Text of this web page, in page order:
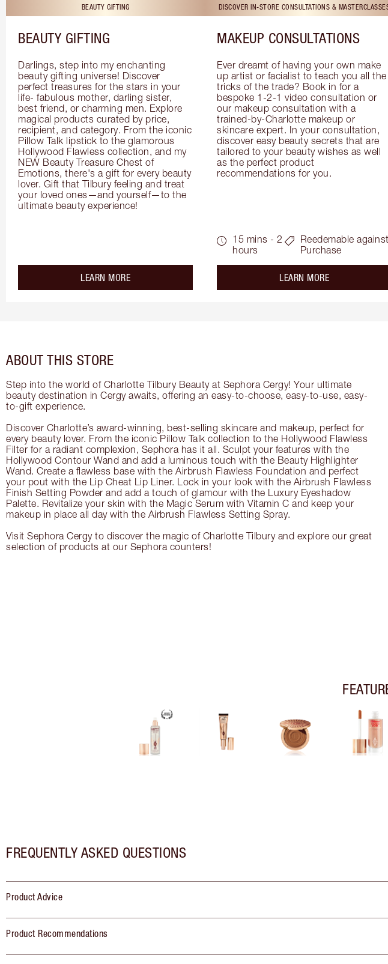
BEAUTY GIFTING
BEAUTY GIFTING
Darlings, step into my enchanting
beauty gifting universe! Discover
perfect treasures for the stars in your
life- fabulous mother, darling sister,
best friend, or charming men. Explore
magical products curated by price,
recipient, and category. From the iconic
Pillow Talk lipstick to the glamorous
Hollywood Flawless collection, and my
NEW Beauty Treasure Chest of
Emotions, there's a gift for every beauty
lover. Gift that Tilbury feeling and treat
your loved ones—and yourself—to the
ultimate beauty experience!
LEARN MOREabout the
DISCOVER IN-STORE CONSULTATIONS &
MAKEUP CONSULTATIONS
Ever dreamt of having your own make
up artist or facialist to teach you all the
tricks of the trade? Book in for a
bespoke 1-2-1 video consultation or
our makeup consultation with a
trained-by-Charlotte makeup or
skincare expert. In your consultation,
discover easy beauty secrets that are
tailored to your beauty wishes as well
as the perfect product
recommendations for you.
15 mins - 2
hours
Reedemable against
Purchase
LEARN MOREabout the
ABOUT THIS STORE
Step into the world of Charlotte Tilbury Beauty at Sephora Cergy! Your ultimate
beauty destination in Cergy awaits, offering an easy-to-choose, easy-to-use, easy-
to-gift experience.
Discover Charlotte’s award-winning, best-selling skincare and makeup, perfect for
every beauty lover. From the iconic Pillow Talk collection to the Hollywood Flawless
Filter for a radiant complexion, Sephora has it all. Sculpt your features with the
Hollywood Contour Wand and add a luminous touch with the Beauty Highlighter
Wand. Create a flawless base with the Airbrush Flawless Foundation and perfect
your pout with the Lip Cheat Lip Liner. Lock in your look with the Airbrush Flawless
Finish Setting Powder and add a touch of glamour with the Luxury Eyeshadow
Palette. Revitalize your skin with the Magic Serum with Vitamin C and keep your
makeup in place all day with the Airbrush Flawless Setting Spray.
Visit Sephora Cergy to discover the magic of Charlotte Tilbury and explore our great
selection of products at our Sephora counters!
FREQUENTLY ASKED QUESTIONS
Product Advice
Product Recommendations